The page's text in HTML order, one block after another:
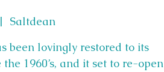
Saltdean
been lovingly restored to its
1960’s, and it set to re-open